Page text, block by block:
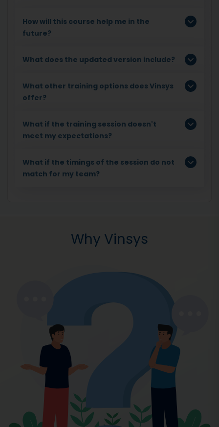
How will this course help me in the
future?
What does the updated version include?
What other training options does Vinsys
offer?
What if the training session doesn't
meet my expectations?
What if the timings of the session do not
match for my team?
Why Vinsys